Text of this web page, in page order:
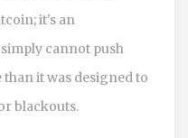
it's an
cannot push
it was designed to
blackouts.